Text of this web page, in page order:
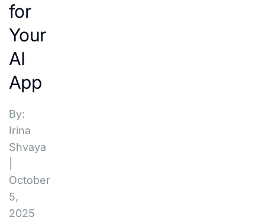
for
Your
AI
App
By:
Irina
Shvaya
October
5,
2025